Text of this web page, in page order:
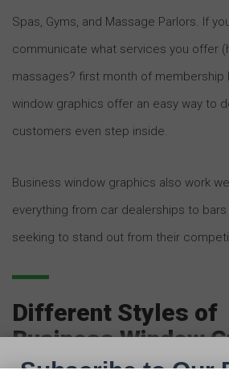
Spas, Gyms, and Massage Parlors. If
communicate what services you offer
massages? first month of membership
window graphics offer an easy way to
customers even step inside.
Business window graphics also work
everything from car dealerships to
seeking to stand out from their
Different Styles of
Business Window